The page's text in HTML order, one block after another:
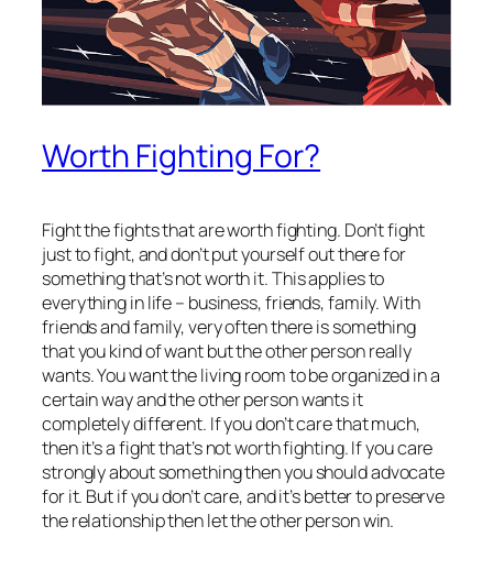
Worth Fighting For?
Fight the fights that are worth fighting. Don’t fight
just to fight, and don’t put yourself out there for
something that’s not worth it. This applies to
everything in life – business, friends, family. With
friends and family, very often there is something
that you kind of want but the other personreally
wants. You want the living room to be organized in a
certain way and the other person wants it
completely different. If you don’t care that much,
then it’s a fight that’s not worth fighting. If you care
strongly about something then you should advocate
for it. But if you don’t care, and it’s better to preserve
the relationship then let the other person win.